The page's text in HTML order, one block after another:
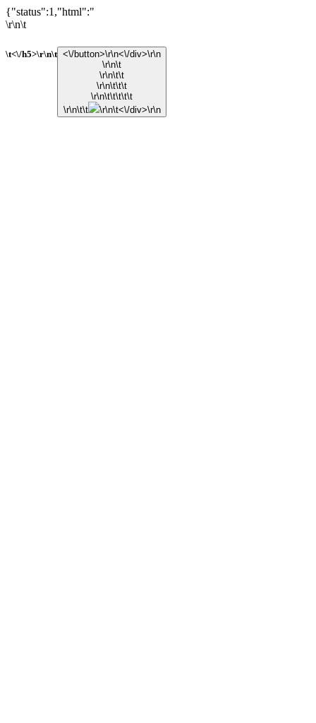
{"status":1,"html":"
\r\n\t
\t<\/h5>\r\n\t <\/button>\r\n<\/div>\r\n
\r\n\t
\r\n\t\t
\r\n\t\t\t
\r\n\t\t\t\t\t
\r\n\t\t
\r\n\t<\/div>\r\n